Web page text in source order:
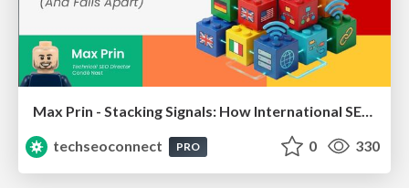
Max Prin - Stacking Signals: How International SEO Comes Together (And Falls Apart)
techseoconnect
PRO 0 330